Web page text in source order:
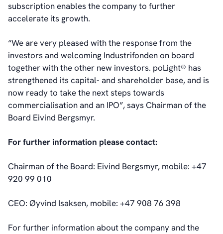
subscription enables the company to further
accelerate its growth.
“We are very pleased with the response from the
investors and welcoming Industrifonden on board
together with the other new investors. poLight® has
strengthened its capital- and shareholder base, and is
now ready to take the next steps towards
commercialisation and an IPO”, says Chairman of the
Board Eivind Bergsmyr.
For further information please contact:
Chairman of the Board: Eivind Bergsmyr, mobile: +47
920 99 010
CEO: Øyvind Isaksen, mobile: +47 908 76 398
For further information about the company and the